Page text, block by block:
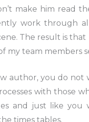
make him read
work through
The result is
my team members
author, you do not
with those
and just like
times tables.